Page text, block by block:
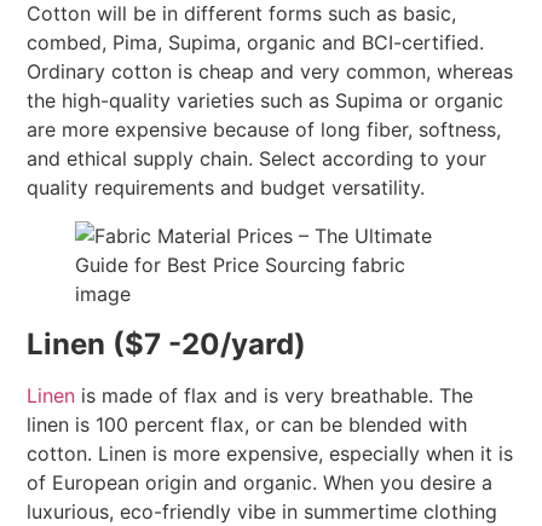
Cotton will be in different forms such as basic,
combed, Pima, Supima, organic and BCI-certified.
Ordinary cotton is cheap and very common, whereas
the high-quality varieties such as Supima or organic
are more expensive because of long fiber, softness,
and ethical supply chain. Select according to your
quality requirements and budget versatility.
Linen ($7 -20/yard)
Linen is made of flax and is very breathable. The
linen is 100 percent flax, or can be blended with
cotton. Linen is more expensive, especially when it is
of European origin and organic. When you desire a
luxurious, eco-friendly vibe in summertime clothing